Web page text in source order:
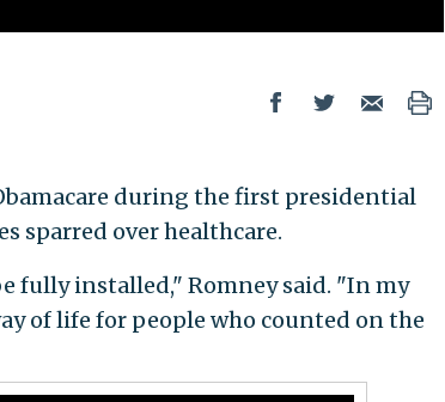
during the first presidential
sparred over healthcare.
fully installed," Romney said. "In my
of life for people who counted on the